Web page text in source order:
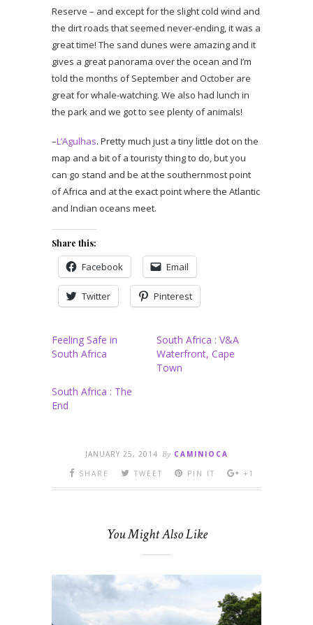
Reserve – and except for the slight cold wind and
the dirt roads that seemed never-ending, it was a
great time! The sand dunes were amazing and it
gives a great panorama over the ocean and I’m
told the months of September and October are
great for whale-watching. We also had lunch in
the park and we got to see plenty of animals!
–L’Agulhas. Pretty much just a tiny little dot on the
map and a bit of a touristy thing to do, but you
can go stand and be at the southernmost point
of Africa and at the exact point where the Atlantic
and Indian oceans meet.
Share this:
Facebook Email
Twitter Pinterest
Feeling Safe in
South Africa
South Africa : V&A
Waterfront, Cape
Town
South Africa : The
End
JANUARY 25, 2014 By CAMINIOCA
SHARE
TWEET PIN IT +1
You Might Also Like